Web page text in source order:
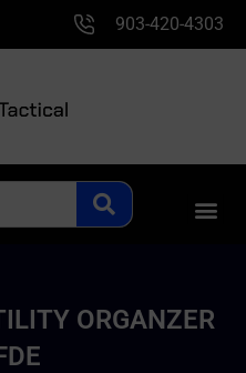
903-420-4303
ORGANZER